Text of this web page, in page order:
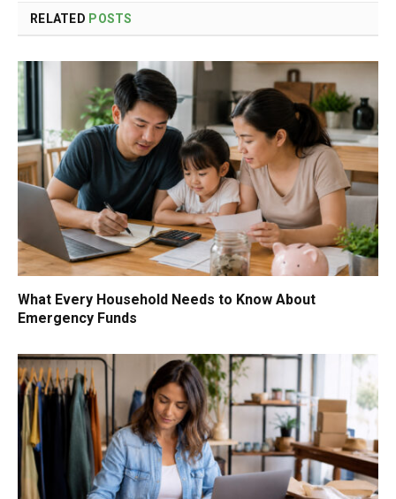
RELATED POSTS
What Every Household Needs to Know About
Emergency Funds